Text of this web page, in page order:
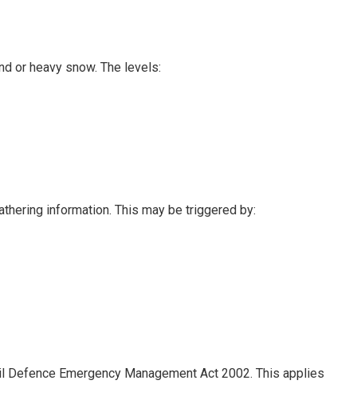
or heavy snow. The levels:
information. This may be triggered by:
Emergency Management Act 2002. This applies